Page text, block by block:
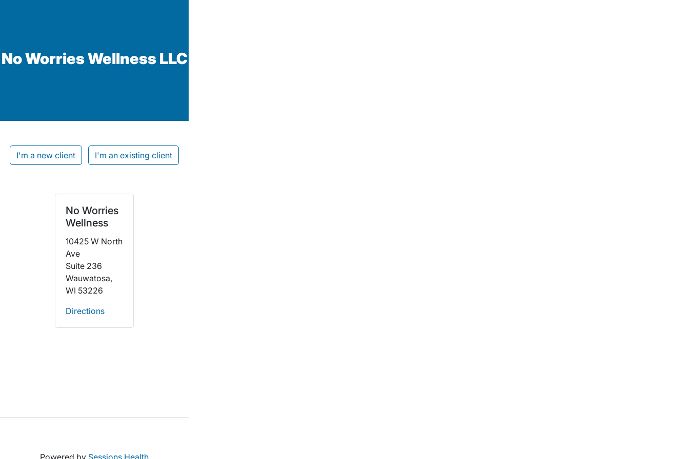
No Worries Wellness LLC
I'm a new client I'm an existing client
No Worries
Wellness
10425 W North
Ave
Suite 236
Wauwatosa,
WI 53226
Directions
Powered by Sessions Health